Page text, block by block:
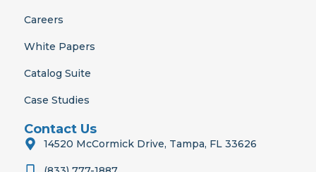
Careers
White Papers
Catalog Suite
Case Studies
Contact Us
14520 McCormick Drive, Tampa, FL 33626